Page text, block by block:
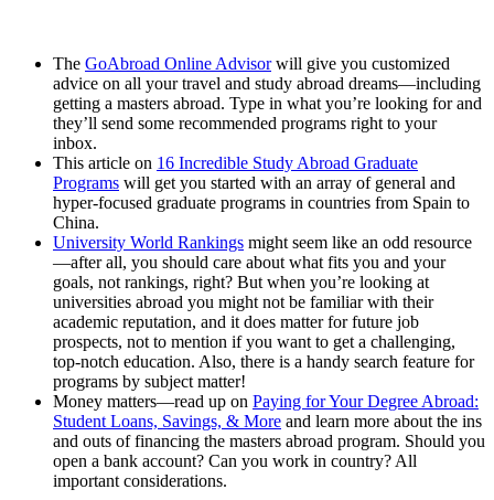
The GoAbroad Online Advisorwill give you customized
advice on all your travel and study abroad dreams—including
getting a masters abroad. Type in what you’re looking for and
they’ll send some recommended programs right to your
inbox.
This article on 16 Incredible Study Abroad Graduate
Programs will get you started with an array of general and
hyper-focused graduate programs in countries from Spain to
China.
University World Rankings might seem like an odd resource
—after all, you should care about what fits you and your
goals, not rankings, right? But when you’re looking at
universities abroad you might not be familiar with their
academic reputation, and it does matter for future job
prospects, not to mention if you want to get a challenging,
top-notch education. Also, there is a handy search feature for
programs by subject matter!
Money matters—read up on Paying for Your Degree Abroad:
Student Loans, Savings, & More and learn more about the ins
and outs of financing the masters abroad program. Should you
open a bank account? Can you work in country? All
important considerations.